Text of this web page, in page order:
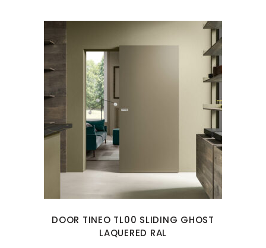
DOOR TINEO TL00 SLIDING GHOST
LAQUERED RAL